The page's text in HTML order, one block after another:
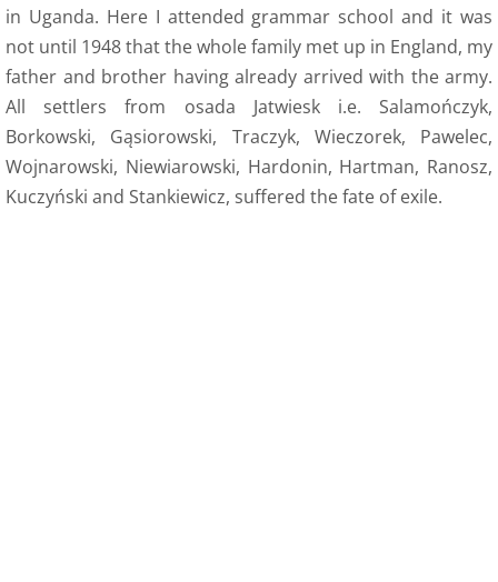
in Uganda. Here I attended grammar school and it was
not until 1948 that the whole family met up in England, my
father and brother having already arrived with the army.
All settlers from osada Jatwiesk i.e. Salamończyk,
Borkowski, Gąsiorowski, Traczyk, Wieczorek, Pawelec,
Wojnarowski, Niewiarowski, Hardonin, Hartman, Ranosz,
Kuczyński and Stankiewicz, suffered the fate of exile.